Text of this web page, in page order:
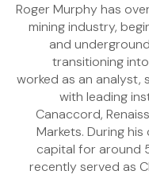
Roger Murphy has
mining industry,
and
transitioning
worked as an analyst,
with leading
Canaccord,
Markets. During
capital for around
recently served as